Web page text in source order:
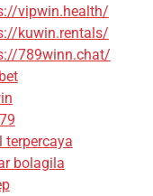
vipwin.health/
kuwin.rentals/
789winn.chat/
terpercaya
bolagila